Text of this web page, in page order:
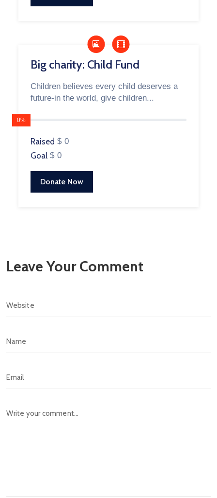
Big charity: Child Fund
Children believes every child deserves a
future-in the world, give children...
0%
Raised $ 0
Goal $ 0
Donate Now
Leave Your Comment